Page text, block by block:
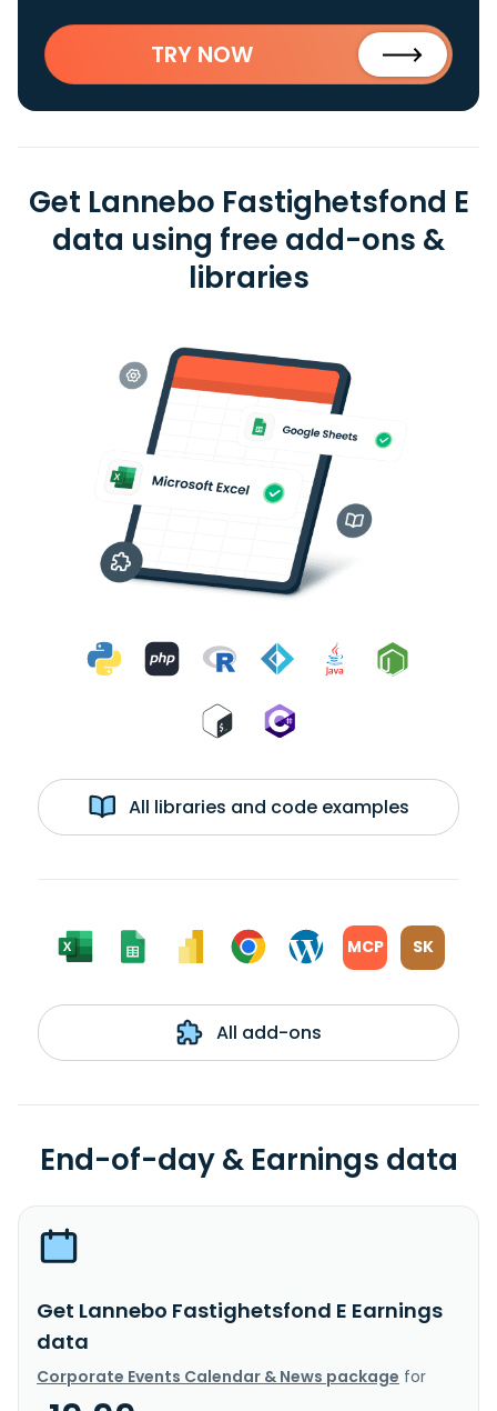
TRY NOW
Get Lannebo Fastighetsfond E
data using free add-ons &
libraries
All libraries and code examples
MCP SK
All add-ons
End-of-day & Earnings data
Get Lannebo Fastighetsfond E Earnings
data
Corporate Events Calendar & News package for